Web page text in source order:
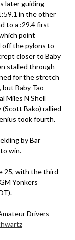
later guiding
in the other
to a :29.4 first
point
off the pylons to
closer to Baby
stalled through
for the stretch
but Baby Tao
Miles N Shell
Bako) rallied
took fourth.
by Bar
win.
25, with the third
Yonkers
Drivers